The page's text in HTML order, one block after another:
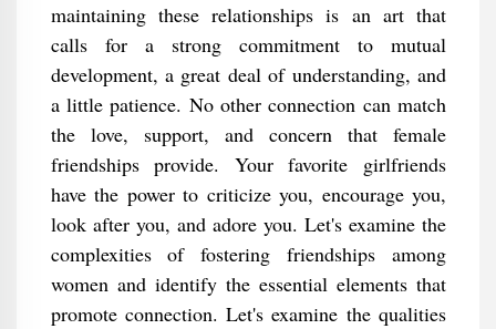
maintaining these relationships is an art that
calls for a strong commitment to mutual
development, a great deal of understanding, and
a little patience. No other connection can match
the love, support, and concern that female
friendships provide. Your favorite girlfriends
have the power to criticize you, encourage you,
look after you, and adore you. Let's examine the
complexities of fostering friendships among
women and identify the essential elements that
promote connection. Let's examine the qualities